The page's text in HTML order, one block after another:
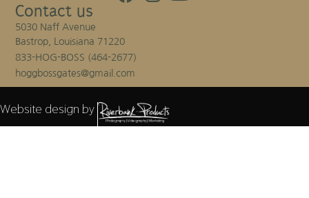
Contact us
5030 Naff Avenue
Bastrop, Louisiana 71220
833-HOG-BOSS (464-2677)
hoggbossgates@gmail.com
Website design by